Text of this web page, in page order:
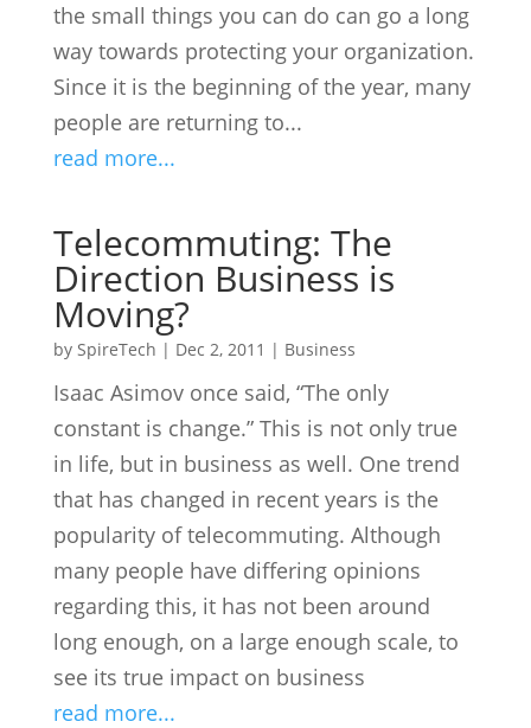
the small things you can do can go a long
way towards protecting your organization.
Since it is the beginning of the year, many
people are returning to...
read more...
Telecommuting: The
Direction Business is
Moving?
by SpireTech | Dec 2, 2011 | Business
Isaac Asimov once said, “The only
constant is change.” This is not only true
in life, but in business as well. One trend
that has changed in recent years is the
popularity of telecommuting. Although
many people have differing opinions
regarding this, it has not been around
long enough, on a large enough scale, to
see its true impact on business
read more...